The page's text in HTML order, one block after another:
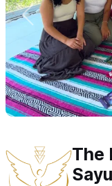
The